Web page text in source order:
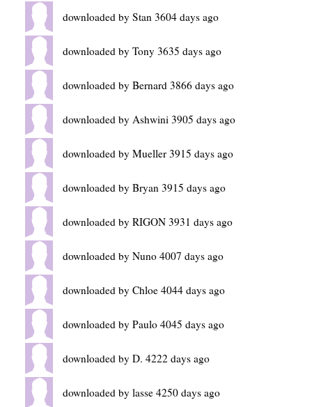
downloaded by Stan 3604 days ago
downloaded by Tony 3635 days ago
downloaded by Bernard 3866 days ago
downloaded by Ashwini 3905 days ago
downloaded by Mueller 3915 days ago
downloaded by Bryan 3915 days ago
downloaded by RIGON 3931 days ago
downloaded by Nuno 4007 days ago
downloaded by Chloe 4044 days ago
downloaded by Paulo 4045 days ago
downloaded by D. 4222 days ago
downloaded by lasse 4250 days ago